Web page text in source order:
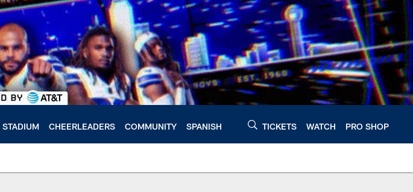
STADIUM CHEERLEADERS COMMUNITY SPANISH TICKETS WATCH PRO SHOP